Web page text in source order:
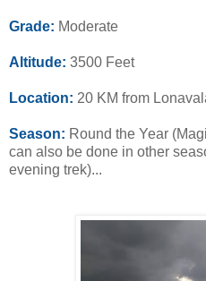
Grade: Moderate
Altitude: 3500 Feet
Location: 20 KM from
Season: Round the Year
can also be done in other
evening trek)...